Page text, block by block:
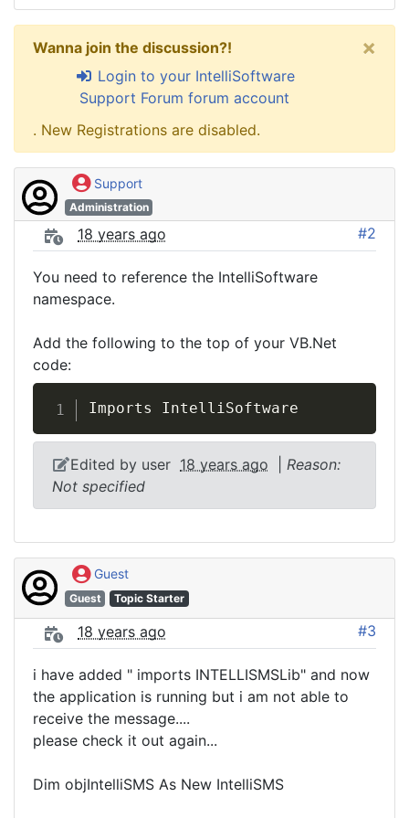
Wanna join the discussion?!
Login to your IntelliSoftware
Support Forum forum account
. New Registrations are disabled.
×
Support
Administration
18 years ago #2
You need to reference the IntelliSoftware
namespace.
Add the following to the top of your VB.Net
code:
Imports IntelliSoftware
Edited by user 18 years ago
Reason:
Not specified
Guest
Guest Topic Starter
18 years ago #3
i have added " imports INTELLISMSLib" and now
the application is running but i am not able to
receive the message....
please check it out again...
Dim objIntelliSMS As New IntelliSMS